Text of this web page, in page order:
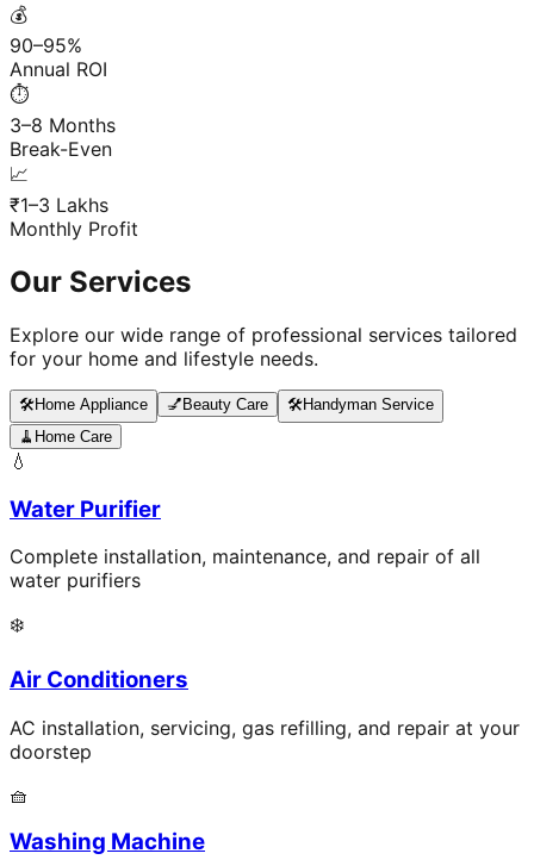
💰
90–95%
Annual ROI
⏱️
3–8 Months
Break-Even
📈
₹1–3 Lakhs
Monthly Profit
Our Services
Explore our wide range of professional services tailored
for your home and lifestyle needs.
🛠️Home Appliance 💅 Beauty Care 🛠️Handyman Service
🧹 Home Care
💧
Water Purifier
Complete installation, maintenance, and repair of all
water purifiers
❄️
Air Conditioners
AC installation, servicing, gas refilling, and repair at your
doorstep
🧺
Washing Machine